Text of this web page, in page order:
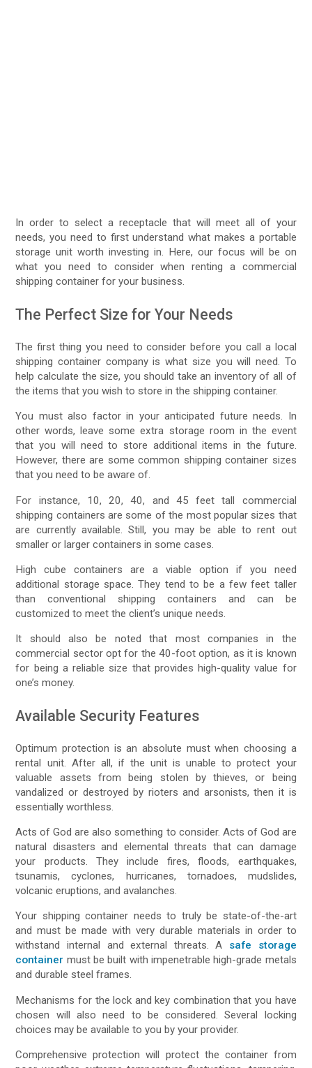
In order to select a receptacle that will meet all of your
needs, you need to first understand what makes a portable
storage unit worth investing in. Here, our focus will be on
what you need to consider when renting a commercial
shipping container for your business.
The Perfect Size for Your Needs
The first thing you need to consider before you call a local
shipping container company is what size you will need. To
help calculate the size, you should take an inventory of all of
the items that you wish to store in the shipping container.
You must also factor in your anticipated future needs. In
other words, leave some extra storage room in the event
that you will need to store additional items in the future.
However, there are some common shipping container sizes
that you need to be aware of.
For instance, 10, 20, 40, and 45 feet tall commercial
shipping containers are some of the most popular sizes that
are currently available. Still, you may be able to rent out
smaller or larger containers in some cases.
High cube containers are a viable option if you need
additional storage space. They tend to be a few feet taller
than conventional shipping containers and can be
customized to meet the client’s unique needs.
It should also be noted that most companies in the
commercial sector opt for the 40-foot option, as it is known
for being a reliable size that provides high-quality value for
one’s money.
Available Security Features
Optimum protection is an absolute must when choosing a
rental unit. After all, if the unit is unable to protect your
valuable assets from being stolen by thieves, or being
vandalized or destroyed by rioters and arsonists, then it is
essentially worthless.
Acts of God are also something to consider. Acts of God are
natural disasters and elemental threats that can damage
your products. They include fires, floods, earthquakes,
tsunamis, cyclones, hurricanes, tornadoes, mudslides,
volcanic eruptions, and avalanches.
Your shipping container needs to truly be state-of-the-art
and must be made with very durable materials in order to
withstand internal and external threats. A safe storage
container must be built with impenetrable high-grade metals
and durable steel frames.
Mechanisms for the lock and key combination that you have
chosen will also need to be considered. Several locking
choices may be available to you by your provider.
Comprehensive protection will protect the container from